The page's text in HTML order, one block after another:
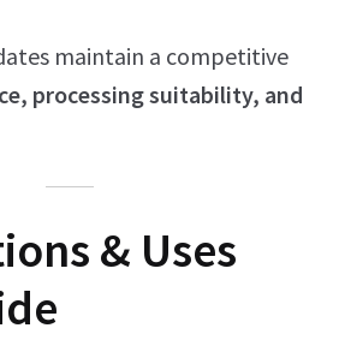
maintain a competitive
processing suitability, and
& Uses